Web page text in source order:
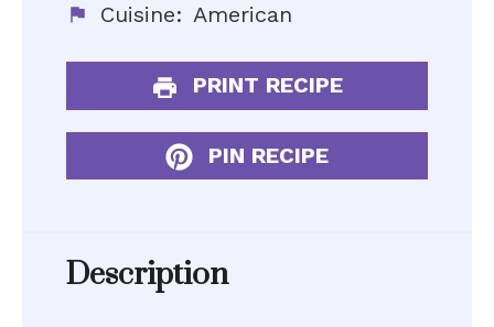
Cuisine: American
PRINT RECIPE
PIN RECIPE
Description